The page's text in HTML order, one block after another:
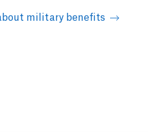
military benefits